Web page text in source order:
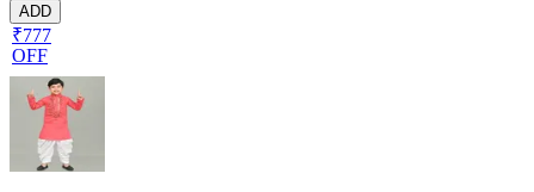
ADD
₹777
OFF